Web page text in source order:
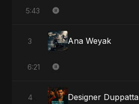
5:43
3 Ana Weyak
6:21
4 Designer Duppatta